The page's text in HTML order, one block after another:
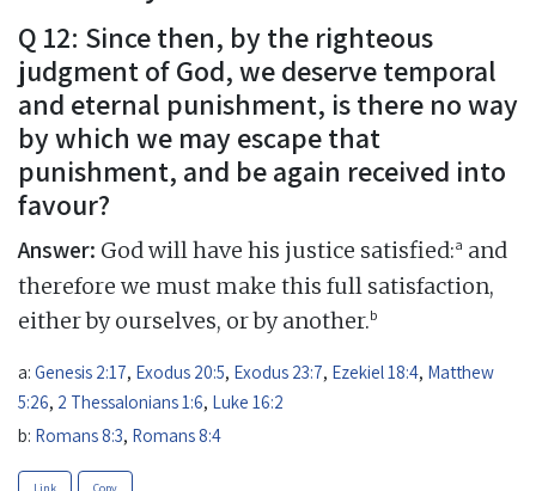
Q 12: Since then, by the righteous
judgment of God, we deserve temporal
and eternal punishment, is there no way
by which we may escape that
punishment, and be again received into
favour?
Answer: God will have his justice satisfied:a and
therefore we must make this full satisfaction,
either by ourselves, or by another.b
a: Genesis 2:17, Exodus 20:5, Exodus 23:7, Ezekiel 18:4, Matthew
5:26, 2 Thessalonians 1:6, Luke 16:2
b: Romans 8:3, Romans 8:4